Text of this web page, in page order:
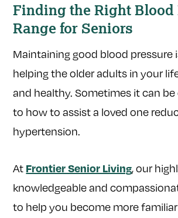
Finding the Right Blood
Range for Seniors
Maintaining good blood pressure
helping the older adults in your
and healthy. Sometimes it can
to how to assist a loved one
hypertension.
At Frontier Senior Living, our
knowledgeable and
to help you become more